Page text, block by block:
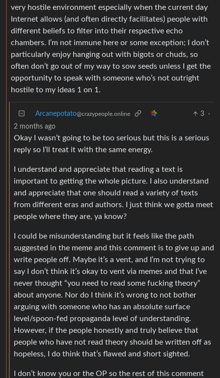
very hostile environment especially when the current day
Internet allows (and often directly facilitates) people with
different beliefs to filter into their respective echo
chambers. I’m not immune here or some exception; I don’t
particularly enjoy hanging out with bigots or chuds, so
often don’t go out of my way to sow seeds unless I get the
opportunity to speak with someone who’s not outright
hostile to my ideas 1 on 1.
Arcanepotato@crazypeople.online 3
·
2 months ago
Okay I wasn’t going to be too serious but this is a serious
reply so I’ll treat it with the same energy.
I understand and appreciate that reading a text is
important to getting the whole picture. I also understand
and appreciate that one should read a variety of texts
from different eras and authors. I just think we gotta meet
people where they are, ya know?
I could be misunderstanding but it feels like the path
suggested in the meme and this comment is to give up and
write people off. Maybe it’s a vent, and I’m not trying to
say I don’t think it’s okay to vent via memes and that I’ve
never thought “you need to read some fucking theory”
about anyone. Nor do I think it’s wrong to not bother
arguing with someone who has an absolute surface
level/spoon-fed propaganda level of understanding.
However, if the people honestly and truly believe that
people who have not read theory should be written off as
hopeless, I do think that’s flawed and short sighted.
I don’t know you or the OP so the rest of this comment